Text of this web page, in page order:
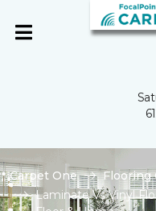
Carpet One Flooring
Laminate Vs Vinyl